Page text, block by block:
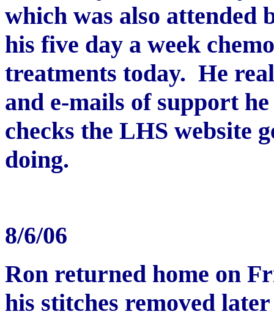
which was also
his five day a week
treatments today. He
and e-mails of support
checks the LHS website
doing.
8/6/06
Ron returned home on
his stitches removed